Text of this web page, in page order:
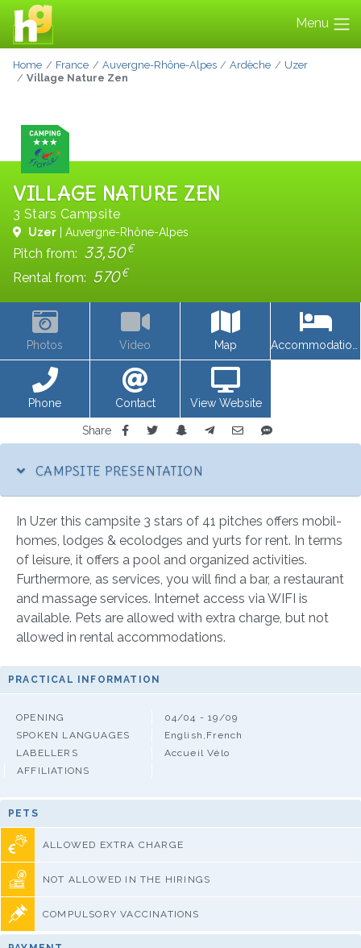
Menu
Home France Auvergne-Rhône-Alpes Ardèche
Uzer
Village Nature Zen
VILLAGE NATURE ZEN
3 Stars Campsite
Uzer | Auvergne-Rhône-Alpes
Pitch from: 33,50€
Rental from: 570€
Photos Video Map
Phone Contact View Website
Share
CAMPSITE PRESENTATION
In Uzer this campsite 3 stars of 41 pitches offers mobil-
homes, lodges & ecolodges and yurts for rent. In terms
of leisure, it offers a pool and organized activities.
Furthermore, as services, you will find a bar, a restaurant
and massage services. Internet access via WIFI is
available. Pets are allowed with extra charge, but not
allowed in rental accommodations.
PRACTICAL INFORMATION
OPENING
04/04 - 19/09
SPOKEN LANGUAGES
English,French
LABELLERS
Accueil Vélo
AFFILIATIONS
PETS
ALLOWED EXTRA CHARGE
NOT ALLOWED IN THE HIRINGS
COMPULSORY VACCINATIONS